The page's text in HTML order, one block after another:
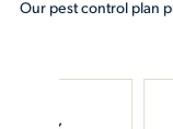
Our pest control plan